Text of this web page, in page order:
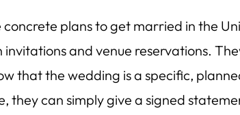
concrete plans to get married in the
and venue reservations.
that the wedding is a specific,
they can simply give a signed